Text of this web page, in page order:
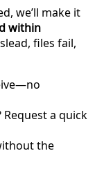
we’ll make it
within
files fail,
a quick
the